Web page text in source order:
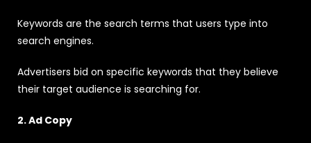
Keywords are the search terms that users type into
search engines.
Advertisers bid on specific keywords that they believe
their target audience is searching for.
2. Ad Copy